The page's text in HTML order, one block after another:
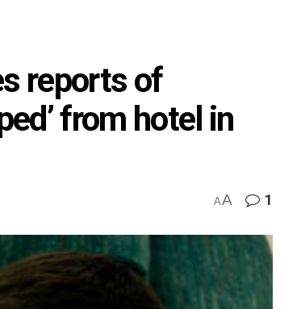
reports of
from hotel in
AA 1